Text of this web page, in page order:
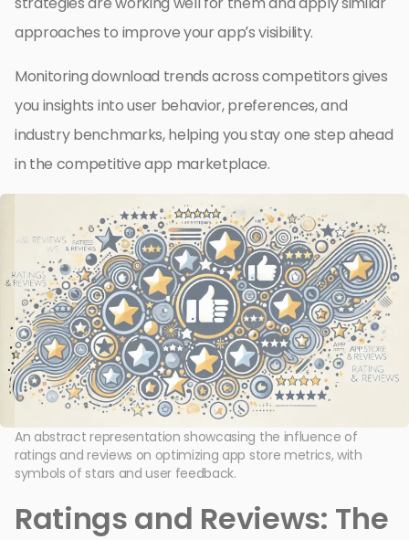
approaches to improve your app’s visibility.
Monitoring download trends across competitors gives
you insights into user behavior, preferences, and
industry benchmarks, helping you stay one step ahead
in the competitive app marketplace.
An abstract representation showcasing the influence of
ratings and reviews on optimizing app store metrics, with
symbols of stars and user feedback.
Ratings and Reviews: The